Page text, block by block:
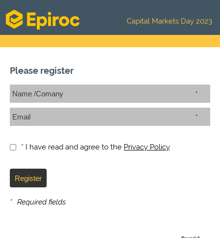
Capital Markets Day 2023
Please register
*
*
* I have read and agree to the Privacy Policy
Register
* Required fields